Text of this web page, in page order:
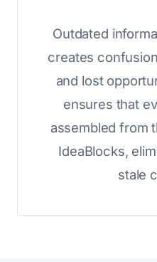
Outdated
creates
and lost
ensures that
assembled from
IdeaBlocks,
stale